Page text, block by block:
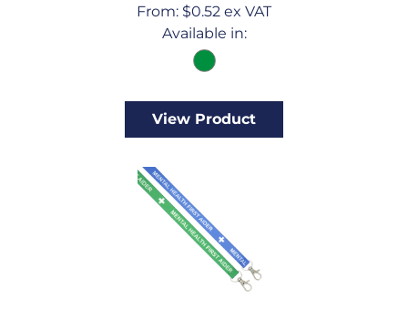
From: $0.52 ex VAT
Available in:
View Product